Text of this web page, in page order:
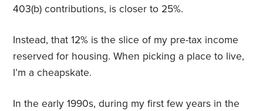
403(b) contributions, is closer to 25%.
Instead, that 12% is the slice of my pre-tax income
reserved for housing. When picking a place to live,
I’m a cheapskate.
In the early 1990s, during my first few years in the